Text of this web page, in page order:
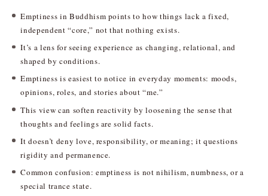
Emptiness in Buddhism points to how things lack a fixed,
independent “core,” not that nothing exists.
It’s a lens for seeing experience as changing, relational, and
shaped by conditions.
Emptiness is easiest to notice in everyday moments: moods,
opinions, roles, and stories about “me.”
This view can soften reactivity by loosening the sense that
thoughts and feelings are solid facts.
It doesn’t deny love, responsibility, or meaning; it questions
rigidity and permanence.
Common confusion: emptiness is not nihilism, numbness, or a
special trance state.